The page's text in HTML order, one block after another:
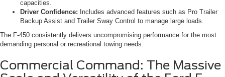
capacities.
Driver Confidence: Includes advanced features such as Pro Trailer
Backup Assist and Trailer Sway Control to manage large loads.
The F-450 consistently delivers uncompromising performance for the most
demanding personal or recreational towing needs.
Commercial Command: The Massive